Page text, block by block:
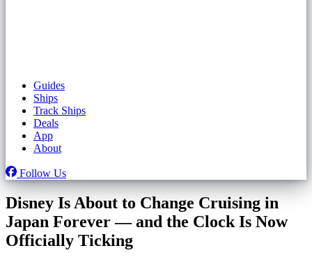
Guides
Ships
Track Ships
Deals
App
About
Follow Us
Disney Is About to Change Cruising in
Japan Forever — and the Clock Is Now
Officially Ticking